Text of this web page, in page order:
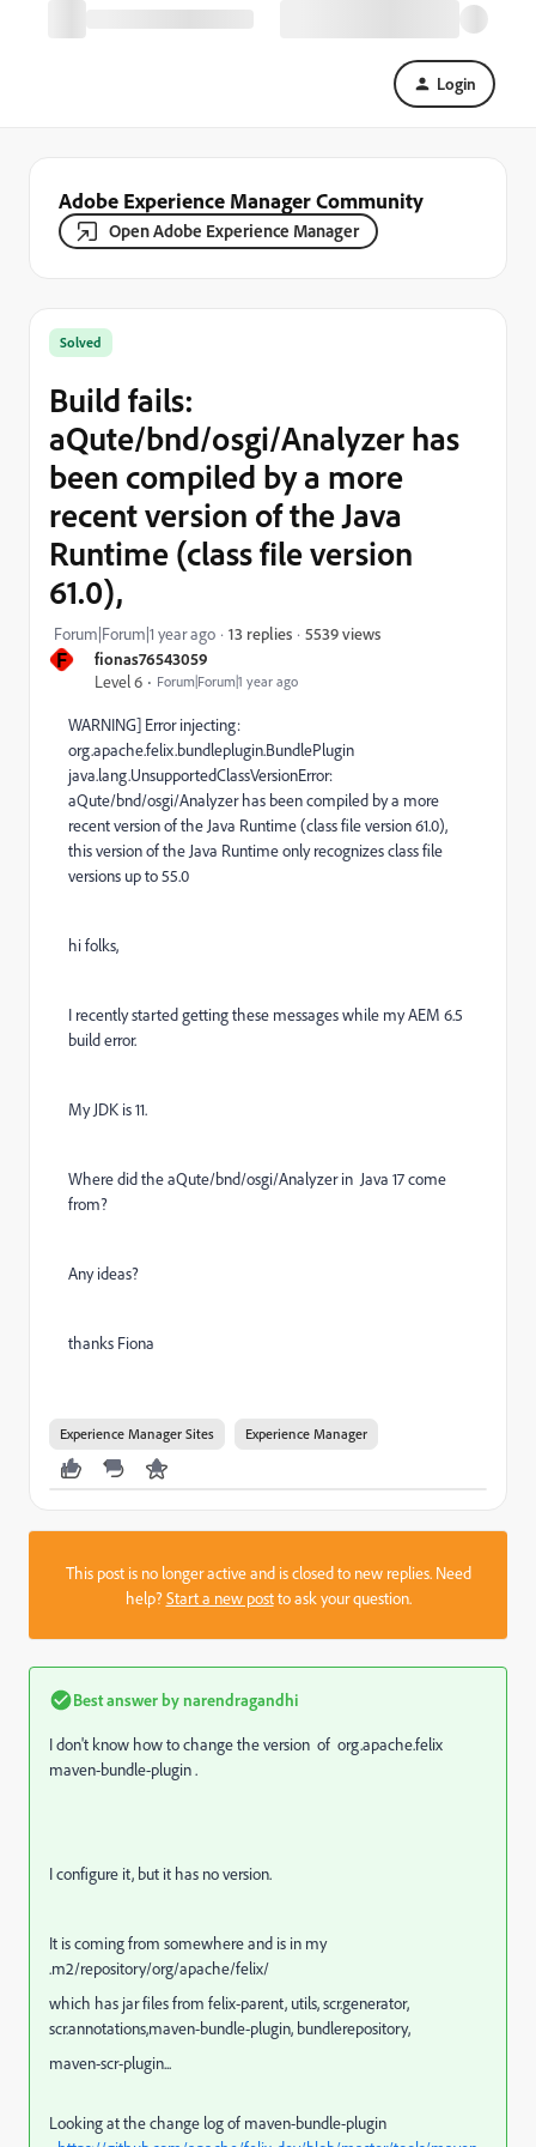
Login
Adobe Experience Manager Community
Open Adobe Experience Manager
F
fionas76543059
Level 6
Forum|Forum|1 year ago
Solved
Build fails:
aQute/bnd/osgi/Analyzer has
been compiled by a more
recent version of the Java
Runtime (class file version
61.0),
Forum|Forum|1 year ago 13 replies 5539 views
WARNING] Error injecting:
org.apache.felix.bundleplugin.BundlePlugin
java.lang.UnsupportedClassVersionError:
aQute/bnd/osgi/Analyzer has been compiled by a more
recent version of the Java Runtime (class file version 61.0),
this version of the Java Runtime only recognizes class file
versions up to 55.0
hi folks,
I recently started getting these messages while my AEM 6.5
build error.
My JDK is 11.
Where did the aQute/bnd/osgi/Analyzer in Java 17 come
from?
Any ideas?
thanks Fiona
Experience Manager Sites Experience Manager
This post is no longer active and is closed to new replies. Need
help?Start a new postto ask your question.
Best answer bynarendragandhi
I don't know how to change the version of org.apache.felix
maven-bundle-plugin .
I configure it, but it has no version.
It is coming from somewhere and is in my
.m2/repository/org/apache/felix/
which has jar files from felix-parent, utils, scr.generator,
scr.annotations,maven-bundle-plugin, bundlerepository,
maven-scr-plugin...
Looking at the change log of maven-bundle-plugin